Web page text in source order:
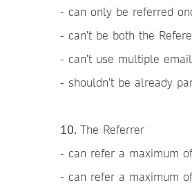
- can only be referred
- can’t be both the
- can’t use multiple
- shouldn’t be already
10. The Referrer
- can refer a maximum
- can refer a maximum